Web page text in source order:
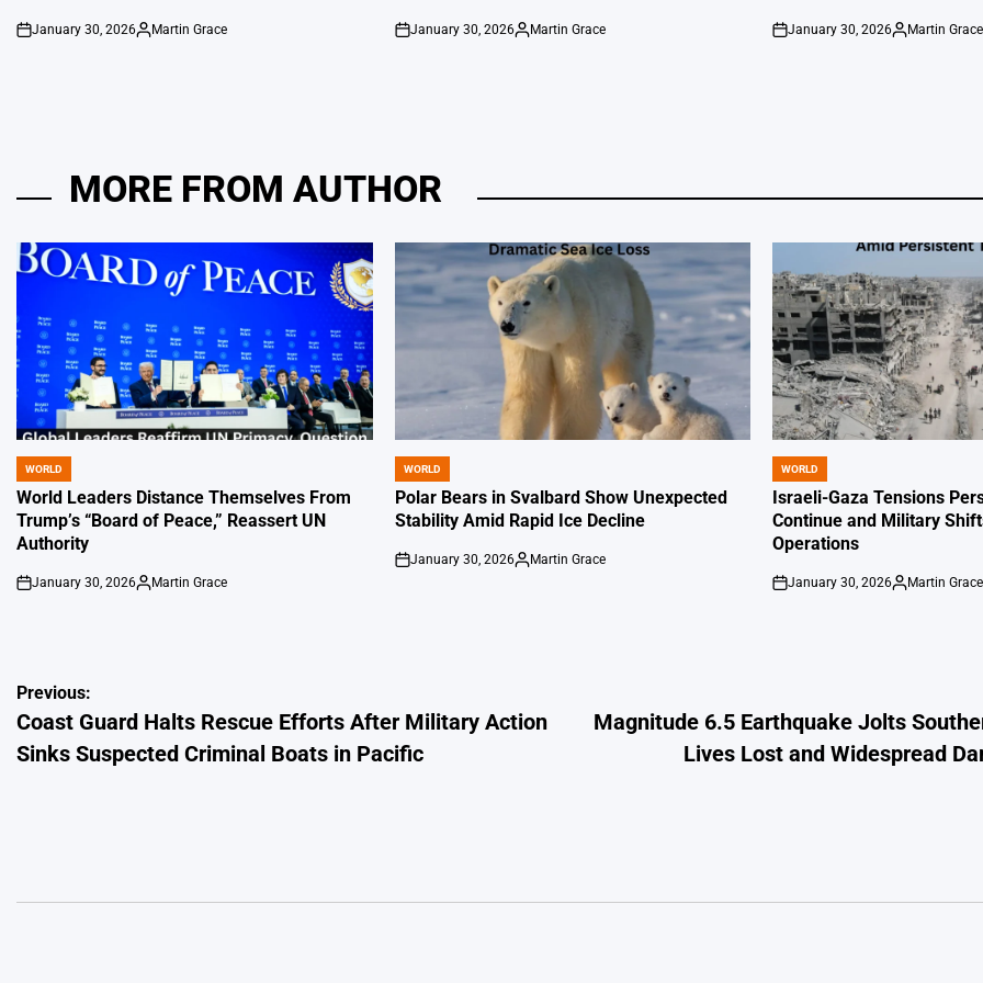
on
January 30, 2026
Posted
Martin Grace
on
January 30, 2026
Posted
Martin Grace
on
January 30, 2026
Posted
Martin Grace
MORE FROM AUTHOR
POSTED
IN
WORLD
World Leaders Distance Themselves From
Trump’s “Board of Peace,” Reassert UN
Authority
on
January 30, 2026
Posted
Martin Grace
POSTED
IN
WORLD
Polar Bears in Svalbard Show Unexpected
Stability Amid Rapid Ice Decline
on
January 30, 2026
Posted
Martin Grace
POSTED
IN
WORLD
Israeli-Gaza Tensions
Continue and Military
Operations
on
January 30, 2026
Posted
Martin Grace
Post
navigation
Previous:
Coast Guard Halts Rescue Efforts After Military Action
Sinks Suspected Criminal Boats in Pacific
Magnitude 6.5 Earthquake Jolts
Lives Lost and Widespread